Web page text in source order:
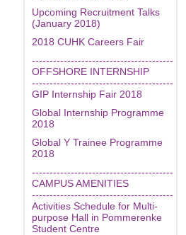
Upcoming Recruitment Talks
(January 2018)
2018 CUHK Careers Fair
----------------------------------------
OFFSHORE INTERNSHIP
----------------------------------------
GIP Internship Fair 2018
Global Internship Programme
2018
Global Y Trainee Programme
2018
----------------------------------------
CAMPUS AMENITIES
----------------------------------------
Activities Schedule for Multi-
purpose Hall in Pommerenke
Student Centre